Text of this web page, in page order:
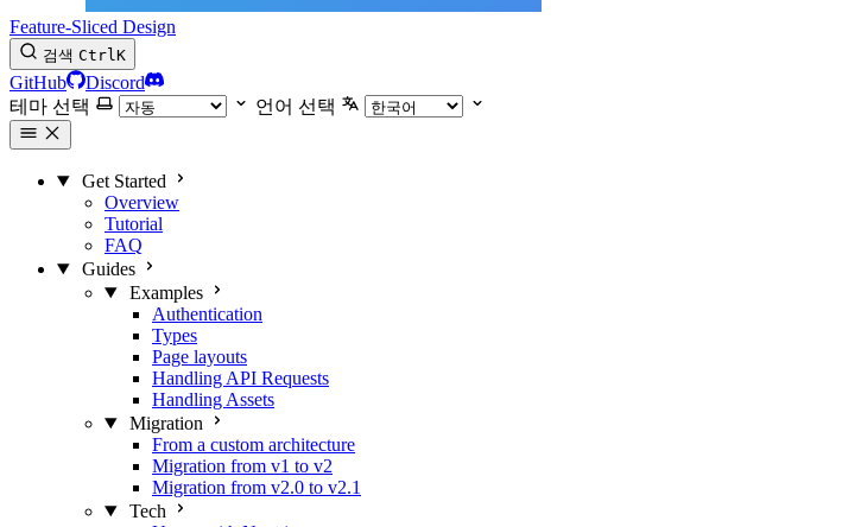
Feature-Sliced Design
검색 CtrlK
GitHub
Discord
테마 선택
언어 선택
Get Started
Overview
Tutorial
FAQ
Guides
Examples
Authentication
Types
Page layouts
Handling API Requests
Handling Assets
Migration
From a custom architecture
Migration from v1 to v2
Migration from v2.0 to v2.1
Tech